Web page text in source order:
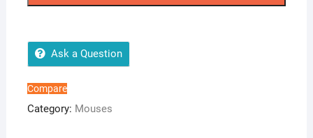
Gaming
Mouse
with
Programmable
Ask a Question
Compare
Category: Mouses